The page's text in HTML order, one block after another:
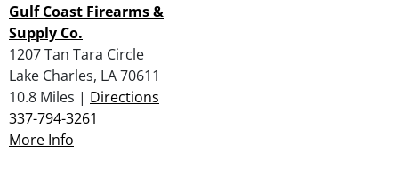
Gulf Coast Firearms &
Supply Co.
1207 Tan Tara Circle
Lake Charles, LA 70611
10.8 Miles | Directions
337-794-3261
More Info